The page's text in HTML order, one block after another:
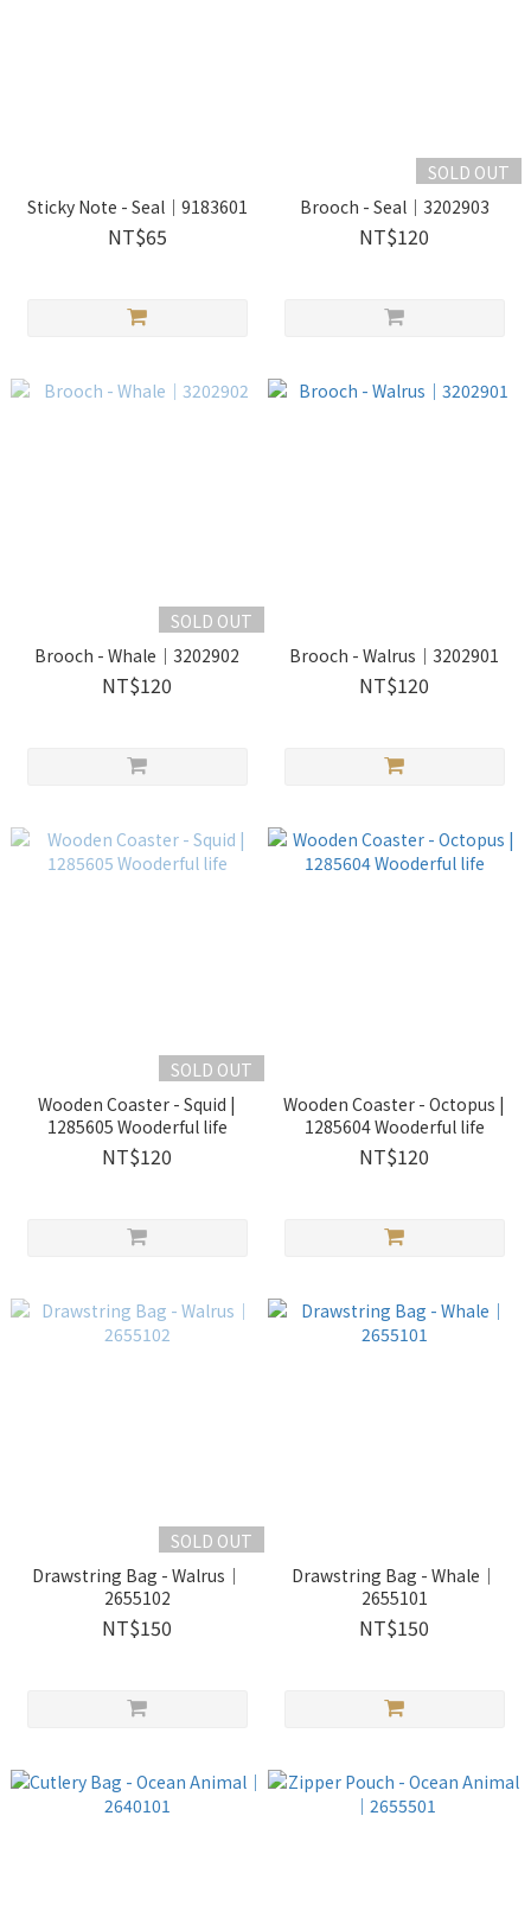
Sticky Note - Seal｜9183601
NT$65
SOLD OUT
Brooch - Seal｜3202903
NT$120
SOLD OUT
Brooch - Whale｜3202902
NT$120
Brooch - Walrus｜3202901
NT$120
SOLD OUT
Wooden Coaster - Squid |
1285605 Wooderful life
NT$120
Wooden Coaster - Octopus |
1285604 Wooderful life
NT$120
SOLD OUT
Drawstring Bag - Walrus｜
2655102
NT$150
Drawstring Bag - Whale｜
2655101
NT$150